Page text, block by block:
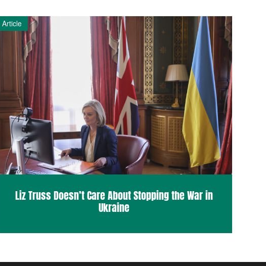
Article
Liz Truss Doesn’t Care About Stopping the War in
Ukraine